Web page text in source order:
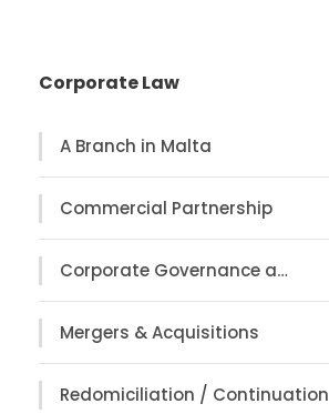
Corporate Law
A Branch in Malta
Commercial Partnership
Corporate Governance a…
Mergers & Acquisitions
Redomiciliation / Continuation